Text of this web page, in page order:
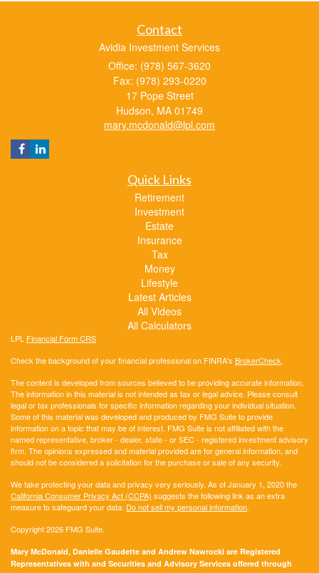
Contact
Avidia Investment Services
Office: (978) 567-3620
Fax: (978) 293-0220
17 Pope Street
Hudson, MA 01749
mary.mcdonald@lpl.com
Quick Links
Retirement
Investment
Estate
Insurance
Tax
Money
Lifestyle
Latest Articles
All Videos
All Calculators
LPL Financial Form CRS
Check the background of your financial professional on FINRA's BrokerCheck.
The content is developed from sources believed to be providing accurate information.
The information in this material is not intended as tax or legal advice. Please consult
legal or tax professionals for specific information regarding your individual situation.
Some of this material was developed and produced by FMG Suite to provide
information on a topic that may be of interest. FMG Suite is not affiliated with the
named representative, broker - dealer, state - or SEC - registered investment advisory
firm. The opinions expressed and material provided are for general information, and
should not be considered a solicitation for the purchase or sale of any security.
We take protecting your data and privacy very seriously. As of January 1, 2020 the
California Consumer Privacy Act (CCPA) suggests the following link as an extra
measure to safeguard your data: Do not sell my personal information.
Copyright 2026 FMG Suite.
Mary McDonald, Danielle Gaudette and Andrew Nawrocki are Registered
Representatives with and Securities and Advisory Services offered through